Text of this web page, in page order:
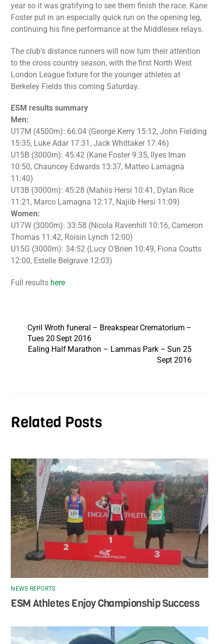
year so it was gratifying to see them finish the race. Kane
Foster put in an especially quick run on the opening leg,
continuing his fine performance at the Middlesex relays.
The club’s distance runners will now turn their attention
to the cross country season, with the first North West
London League fixture for the younger athletes at
Berkeley Fields this coming Saturday.
ESM results summary
Men:
U17M (4500m): 66:04 (George Kerry 15:12, John Fielding
15:35, Luke Adar 17:31, Jack Whittaker 17:46)
U15B (3000m): 45:42 (Kane Foster 9:35, Ilyes Iman
10:50, Chauncey Edwards 13:37, Matteo Lamagna
11:40)
U13B (3000m): 45:28 (Mahiis Hersi 10:41, Dylan Rice
11:21, Marco Lamagna 12:17, Najiib Hersi 11:09)
Women:
U17W (3000m): 33:58 (Nicola Ravenhill 10:16, Cameron
Thomas 11:42, Roisin Lynch 12:00)
U15G (3000m): 34:52 (Lucy O’Brien 10:49, Fiona Coutts
12:00, Estelle Belgrave 12:03)
Full results here
Cyril Wroth funeral – Breakspear Crematorium –
Tues 20 Sept 2016
Ealing Half Marathon – Lammas Park – Sun 25
Sept 2016
Related Posts
NEWS REPORTS
ESM Athletes Enjoy Championship Success